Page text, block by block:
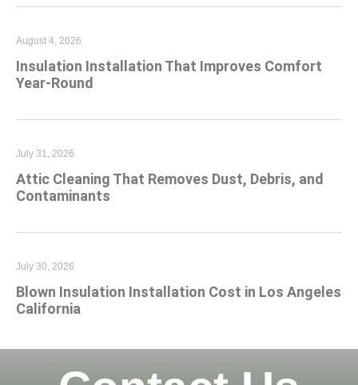
Insulation Installation That Improves Comfort
Year-Round
August 4, 2026
Attic Cleaning That Removes Dust, Debris, and
Contaminants
July 31, 2026
Blown Insulation Installation Cost in Los Angeles
California
July 30, 2026